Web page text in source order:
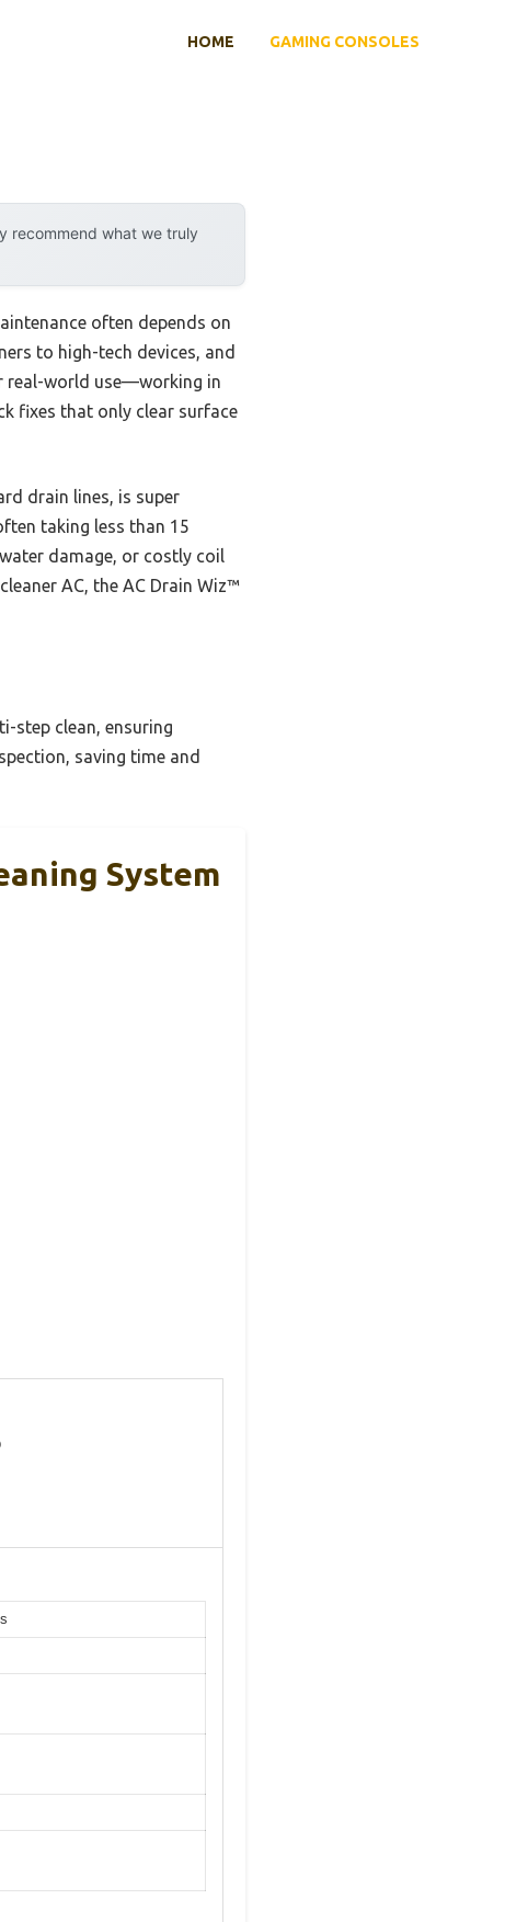
HOME GAMING CONSOLES
recommend what we truly
often depends on
to high-tech devices, and
real-world use—working in
fixes that only clear surface
drain lines, is super
taking less than 15
damage, or costly coil
AC, the AC Drain Wiz™
step clean, ensuring
saving time and
System